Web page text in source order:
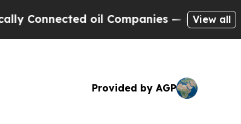
oil Companies — not Taxpayers
View all
Provided by AGP